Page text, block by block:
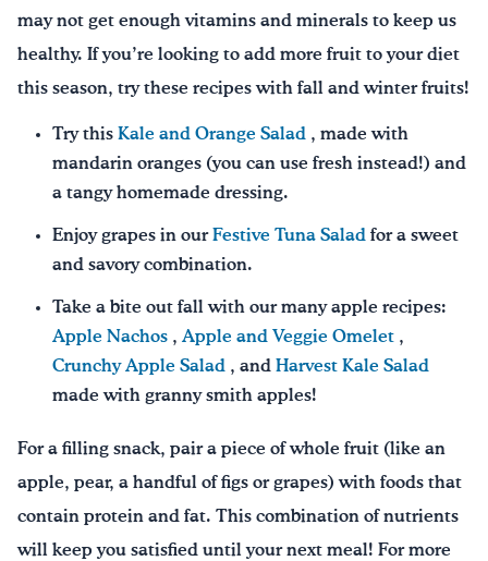
may not get enough vitamins and minerals to keep us
healthy. If you’re looking to add more fruit to your diet
this season, try these recipes with fall and winter fruits!
Try this Kale and Orange Salad , made with
mandarin oranges (you can use fresh instead!) and
a tangy homemade dressing.
Enjoy grapes in our Festive Tuna Salad for a sweet
and savory combination.
Take a bite out fall with our many apple recipes:
Apple Nachos , Apple and Veggie Omelet ,
Crunchy Apple Salad , and Harvest Kale Salad
made with granny smith apples!
For a filling snack, pair a piece of whole fruit (like an
apple, pear, a handful of figs or grapes) with foods that
contain protein and fat. This combination of nutrients
will keep you satisfied until your next meal! For more